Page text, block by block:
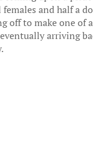
females and half a
off to make one of
arriving